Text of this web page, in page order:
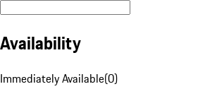
Availability
Immediately Available(0)